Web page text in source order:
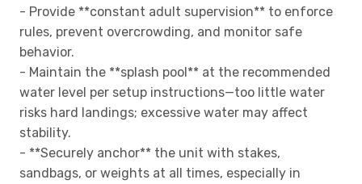
- Provide **constant adult supervision** to enforce
rules, prevent overcrowding, and monitor safe
behavior.
- Maintain the **splash pool** at the recommended
water level per setup instructions—too little water
risks hard landings; excessive water may affect
stability.
- **Securely anchor** the unit with stakes,
sandbags, or weights at all times, especially in